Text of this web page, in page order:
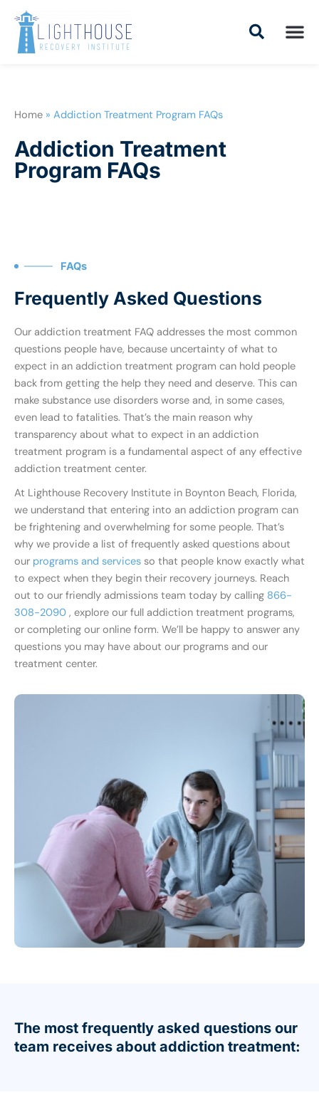
content
Home » Addiction Treatment Program FAQs
Addiction Treatment
Program FAQs
FAQs
Frequently Asked Questions
Our addiction treatment FAQ addresses the most common
questions people have, because uncertainty of what to
expect in an addiction treatment program can hold people
back from getting the help they need and deserve. This can
make substance use disorders worse and, in some cases,
even lead to fatalities. That’s the main reason why
transparency about what to expect in an addiction
treatment program is a fundamental aspect of any effective
addiction treatment center.
At Lighthouse Recovery Institute in Boynton Beach, Florida,
we understand that entering into an addiction program can
be frightening and overwhelming for some people. That’s
why we provide a list of frequently asked questions about
our programs and services so that people know exactly what
to expect when they begin their recovery journeys. Reach
out to our friendly admissions team today by calling 866-
308-2090 , explore our full addiction treatment programs,
or completing our online form. We’ll be happy to answer any
questions you may have about our programs and our
treatment center.
The most frequently asked questions our
team receives about addiction treatment: